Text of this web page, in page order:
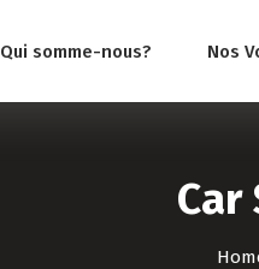
Qui somme-nous? Nos
Car